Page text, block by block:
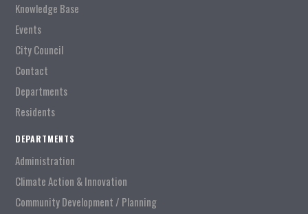
Knowledge Base
Events
City Council
Contact
Departments
Residents
DEPARTMENTS
Administration
Climate Action & Innovation
Community Development / Planning